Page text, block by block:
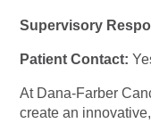
Supervisory
Patient Contact:
At Dana-Farber
create an